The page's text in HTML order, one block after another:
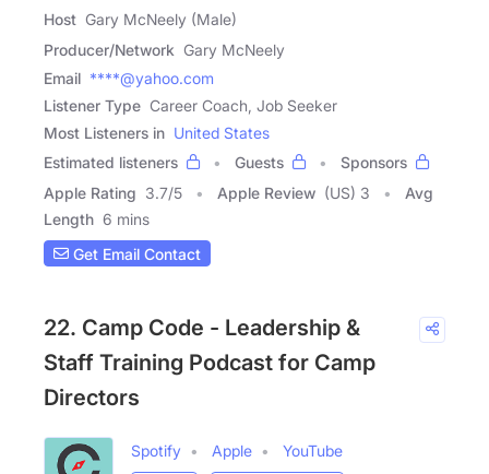
Host Gary McNeely (Male)
Producer/Network Gary McNeely
Email ****@yahoo.com
Listener Type Career Coach, Job Seeker
Most Listeners in United States
Estimated listeners
Guests
Sponsors
Apple Rating 3.7/5 Apple Review (US) 3
Avg
Length 6 mins
Get Email Contact
22. Camp Code - Leadership &
Staff Training Podcast for Camp
Directors
Spotify Apple
YouTube